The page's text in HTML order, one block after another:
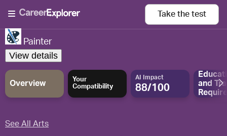
Take the test
Painter
View details
Overview
Your
Compatibility
AI Impact
88/100
and
See All Arts